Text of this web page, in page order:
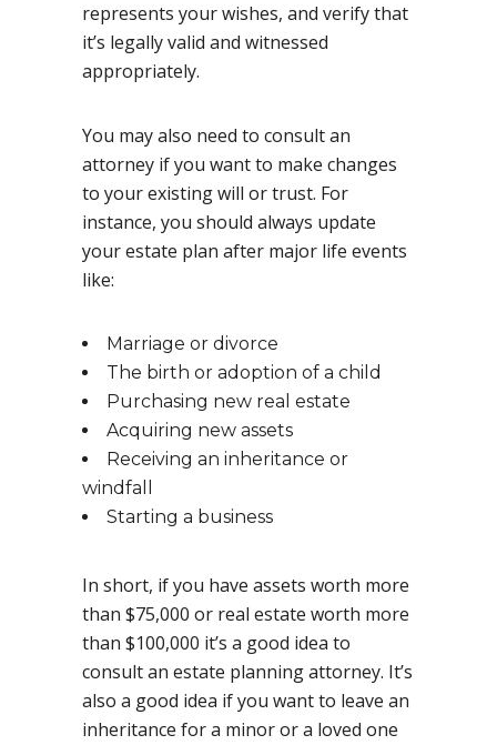
represents your wishes, and verify that
it’s legally valid and witnessed
appropriately.
You may also need to consult an
attorney if you want to make changes
to your existing will or trust. For
instance, you should always update
your estate plan after major life events
like:
Marriage or divorce
The birth or adoption of a child
Purchasing new real estate
Acquiring new assets
Receiving an inheritance or
windfall
Starting a business
In short, if you have assets worth more
than $75,000 or real estate worth more
than $100,000 it’s a good idea to
consult an estate planning attorney. It’s
also a good idea if you want to leave an
inheritance for a minor or a loved one